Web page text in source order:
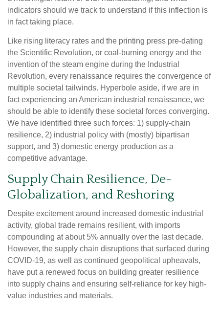
indicators should we track to understand if this inflection is
in fact taking place.
Like rising literacy rates and the printing press pre-dating
the Scientific Revolution, or coal-burning energy and the
invention of the steam engine during the Industrial
Revolution, every renaissance requires the convergence of
multiple societal tailwinds. Hyperbole aside, if we are in
fact experiencing an American industrial renaissance, we
should be able to identify these societal forces converging.
We have identified three such forces: 1) supply-chain
resilience, 2) industrial policy with (mostly) bipartisan
support, and 3) domestic energy production as a
competitive advantage.
Supply Chain Resilience, De-
Globalization, and Reshoring
Despite excitement around increased domestic industrial
activity, global trade remains resilient, with imports
compounding at about 5% annually over the last decade.
However, the supply chain disruptions that surfaced during
COVID-19, as well as continued geopolitical upheavals,
have put a renewed focus on building greater resilience
into supply chains and ensuring self-reliance for key high-
value industries and materials.